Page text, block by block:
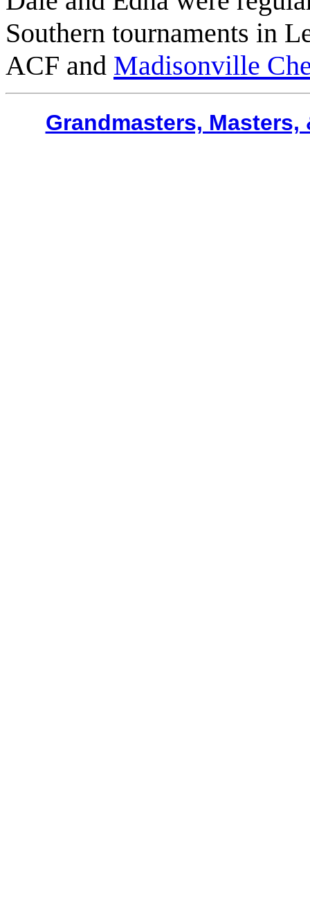
Southern tournaments in
ACF and Madisonville
Grandmasters,